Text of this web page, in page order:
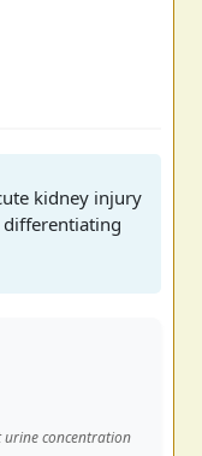
kidney injury
differentiating
urine concentration